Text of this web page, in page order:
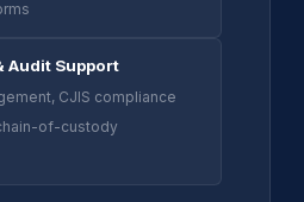
Audit Support
CJIS compliance
of-custody